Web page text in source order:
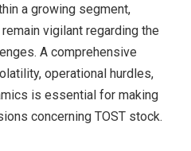
a growing segment,
vigilant regarding the
A comprehensive
operational hurdles,
is essential for making
concerning TOST stock.